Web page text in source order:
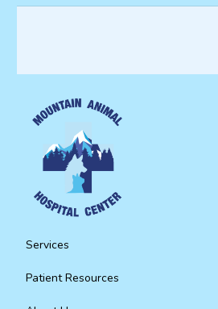
Services
Patient Resources